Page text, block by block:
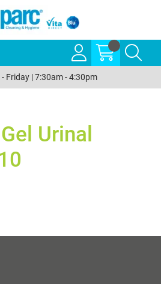
Friday | 7:30am - 4:30pm
Urinal